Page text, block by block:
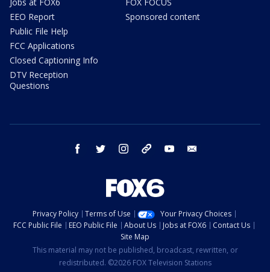
EEO Report
Public File Help
FCC Applications
Closed Captioning Info
DTV Reception
Questions
Sponsored content
facebook twitter instagram threads youtube
Privacy Policy Terms of Use
Your Privacy Choices
FCC Public File
EEO Public File About Us Jobs at FOX6
Contact Us
Site Map
This material may not be published, broadcast, rewritten, or
redistributed. ©2026 FOX Television Stations